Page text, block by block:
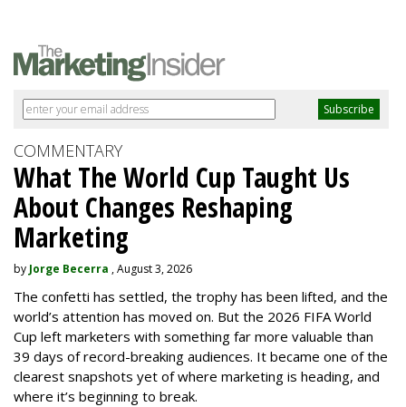
COMMENTARY
What The World Cup Taught Us
About Changes Reshaping
Marketing
by Jorge Becerra , August 3, 2026
The confetti has settled, the trophy has been lifted, and the
world’s attention has moved on. But the 2026 FIFA World
Cup left marketers with something far more valuable than
39 days of record-breaking audiences. It became one of the
clearest snapshots yet of where marketing is heading, and
where it’s beginning to break.